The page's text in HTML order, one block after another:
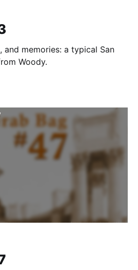
and memories: a typical San
Woody.